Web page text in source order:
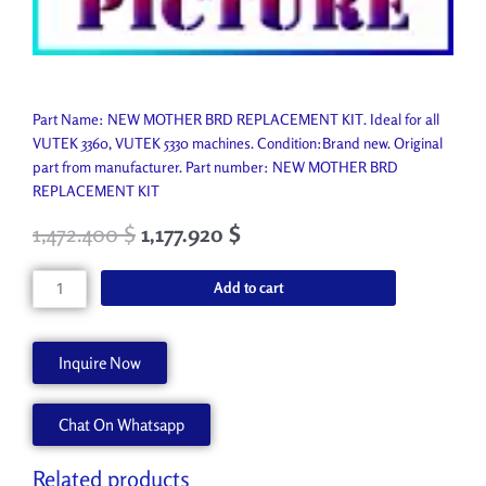
Part Name: NEW MOTHER BRD REPLACEMENT KIT. Ideal for all
VUTEK 3360, VUTEK 5330 machines. Condition:Brand new. Original
part from manufacturer. Part number: NEW MOTHER BRD
REPLACEMENT KIT
1,472.400$ 1,177.920 $
NEW
MOTHER
AA90636
quantity
Add to cart
Inquire Now
Chat On Whatsapp
Related products